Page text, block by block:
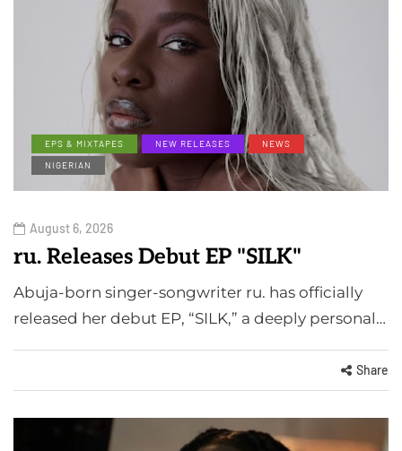
EPS & MIXTAPES NEW RELEASES
NEWS
NIGERIAN
August 6, 2026
ru. Releases Debut EP "SILK"
Abuja-born singer-songwriter ru. has officially
released her debut EP, “SILK,” a deeply personal…
Share